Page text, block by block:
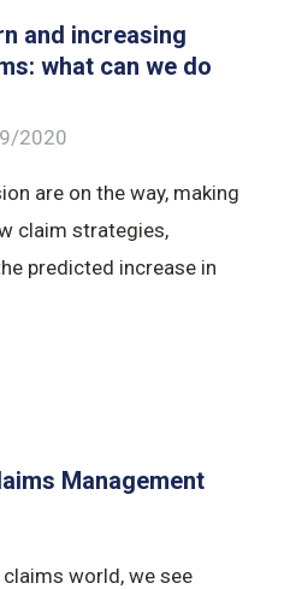
and increasing
what can we do
2020
are on the way, making
claim strategies,
predicted increase in
Management
world, we see